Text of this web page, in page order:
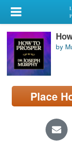
My Account
Library Card
Sign In
Search
Locations/Hours
by
Place